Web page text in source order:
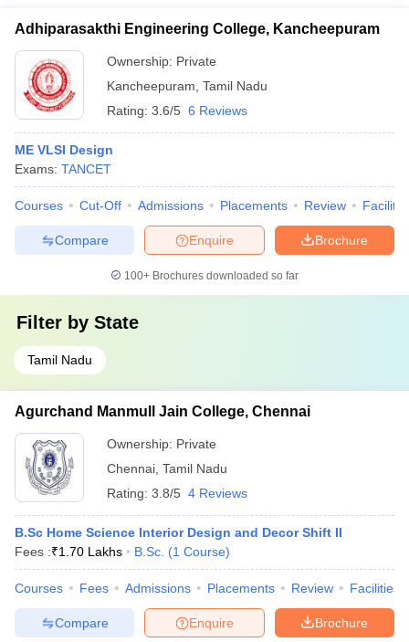
Adhiparasakthi Engineering College, Kancheepuram
Ownership: Private
Kancheepuram Tamil Nadu
Rating: 3.6/5 6 Reviews
ME VLSI Design
Exams: TANCET
Courses Cut-Off Admissions Placements Review
Brochure
Enquire
Compare
100+ Brochures downloaded so far
Filter by State
Tamil Nadu
Agurchand Manmull Jain College, Chennai
Ownership: Private
Chennai Tamil Nadu
Rating: 3.8/5 4 Reviews
B.Sc Home Science Interior Design and Decor Shift II
Fees :₹1.70 Lakhs B.Sc. (1 Course)
Courses Fees Admissions Placements Review Facilities
Brochure
Enquire
Compare